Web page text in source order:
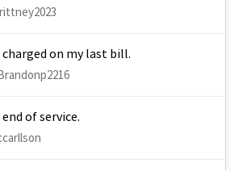
charged on my last bill.
of service.